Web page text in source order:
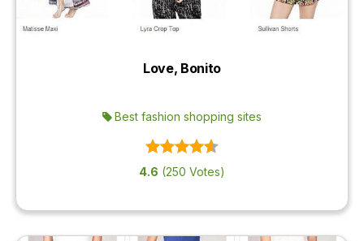
Love, Bonito
Best fashion shopping sites
4.6 (250 Votes)